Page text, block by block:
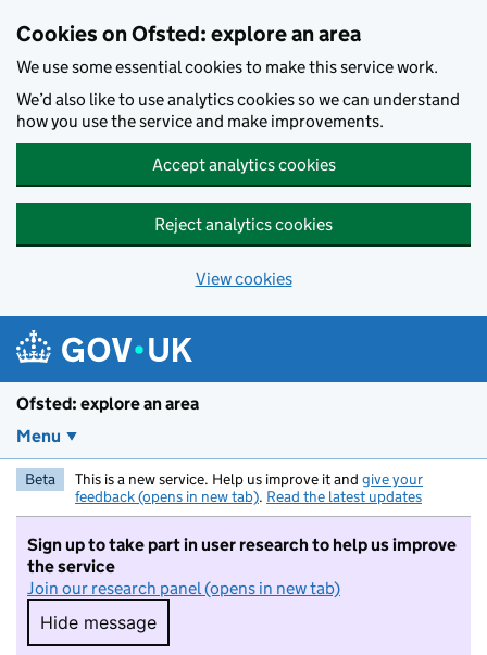
Cookies on Ofsted: explore an area
We use some essential cookies to make this service work.
We’d also like to use analytics cookies so we can understand
how you use the service and make improvements.
Accept analytics cookies
Reject analytics cookies
View cookies
Ofsted: explore an area
Menu
Beta This is a new service. Help us improve it and give your
feedback (opens in new tab). Read the latest updates
Sign up to take part in user research to help us improve
the service
Join our research panel (opens in new tab)
Hide message
Hide message. I do not want to take part in